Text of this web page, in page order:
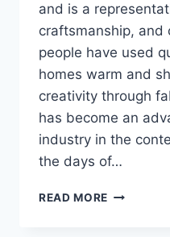
and is a
craftsmanship, and
people have used
homes warm and
creativity through
has become an
industry in the
the days of…
READ MORE QUILTS: